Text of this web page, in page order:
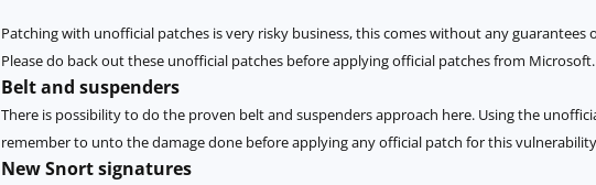
Patching with unofficial patches is very risky business, this comes without any guarantees
Please do back out these unofficial patches before applying official patches from Microsoft.
Belt and suspenders
There is possibility to do the proven belt and suspenders approach here. Using the
remember to unto the damage done before applying any official patch for this
New Snort signatures